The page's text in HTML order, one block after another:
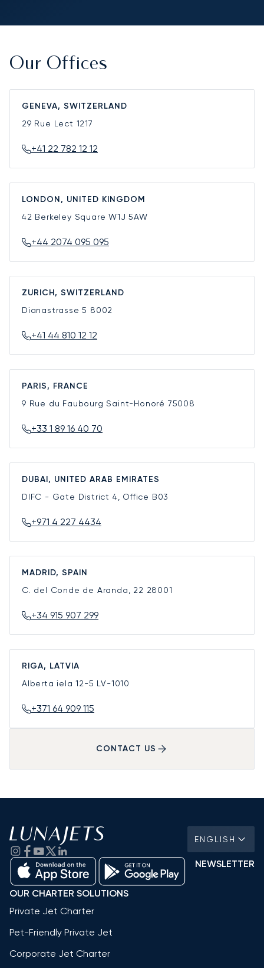
Our Offices
GENEVA, SWITZERLAND
29 Rue Lect 1217
+41 22 782 12 12
LONDON, UNITED KINGDOM
42 Berkeley SquareW1J 5AW
+44 2074 095 095
ZURICH, SWITZERLAND
Dianastrasse 5 8002
+41 44 810 12 12
PARIS, FRANCE
9 Rue du Faubourg Saint-Honoré 75008
+33 1 89 16 40 70
DUBAI, UNITED ARAB EMIRATES
DIFC - Gate District 4, Office B03
+971 4 227 4434
MADRID, SPAIN
C. del Conde de Aranda, 22 28001
+34 915 907 299
RIGA, LATVIA
Alberta iela 12-5 LV-1010
+371 64 909 115
CONTACT US
ENGLISH
NEWSLETTER
OUR CHARTER SOLUTIONS
Private Jet Charter
Pet-Friendly Private Jet
Corporate Jet Charter